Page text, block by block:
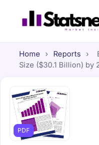
Home › Reports ›
Size ($30.1 Billion) by
PDF